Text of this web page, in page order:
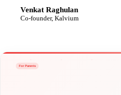
Venkat Raghulan
Co-founder, Kalvium